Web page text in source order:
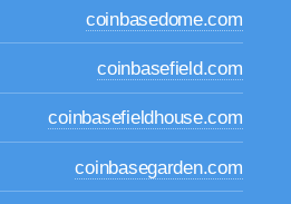
coinbasedome.com
coinbasefield.com
coinbasefieldhouse.com
coinbasegarden.com